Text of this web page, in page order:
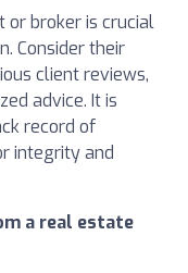
broker is crucial
Consider their
client reviews,
advice. It is
record of
integrity and
a real estate